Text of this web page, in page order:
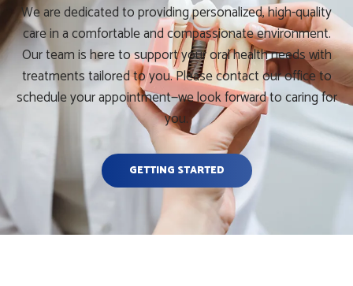
We are dedicated to providing personalized, high-quality
care in a comfortable and compassionate environment.
Our team is here to support your oral health needs with
treatments tailored to you. Please contact our office to
schedule your appointment—we look forward to caring for
you.
GETTING STARTED